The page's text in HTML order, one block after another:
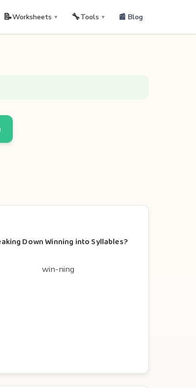
📝Worksheets ▼ 🔧Tools ▼ 📰 Blog
Down Winning into Syllables?
win-ning